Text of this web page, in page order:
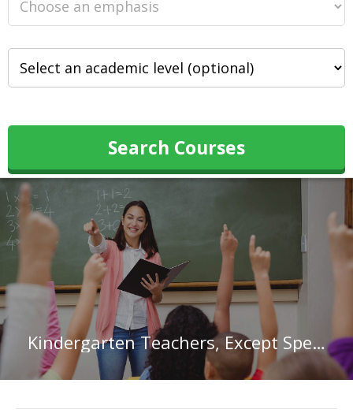
Search Courses
Kindergarten Teachers, Except Special Education in North Carolina